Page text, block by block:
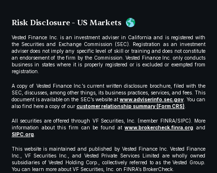
Risk Disclosure - US Markets
Vested Finance Inc. is an investment adviser in California and is registered with
the Securities and Exchange Commission (SEC). Registration as an investment
adviser does not imply any specific level of skill or training and does not constitute
an endorsement of the firm by the Commission. Vested Finance Inc. only conducts
business in states where it is properly registered or is excluded or exempted from
registration.
A copy of Vested Finance Inc.’s current written disclosure brochure, filed with the
SEC, discusses, among other things, its business practices, services, and fees. This
document is available on the SEC’s website atwww.adviserinfo.sec.gov. You can
also find here a copy of our customer relationship summary (Form CRS).
All securities are offered through VF Securities, Inc. (member FINRA/SIPC). More
information about this firm can be found atwww.brokercheck.finra.org and
SIPC.org.
This website is maintained and published by Vested Finance Inc. Vested Finance
Inc., VF Securities Inc., and Vested Private Services Limited are wholly owned
subsidiaries of Vested Holding Corp., collectively referred to as the Vested Group.
You can learn more about VF Securities, Inc. on FINRA’s BrokerCheck.